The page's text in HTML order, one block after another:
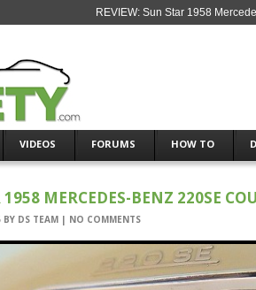
REVIEW: Sun Star 1958
VIDEOS FORUMS HOW TO
MERCEDES-BENZ 220SE
BY DS TEAM | NO COMMENTS